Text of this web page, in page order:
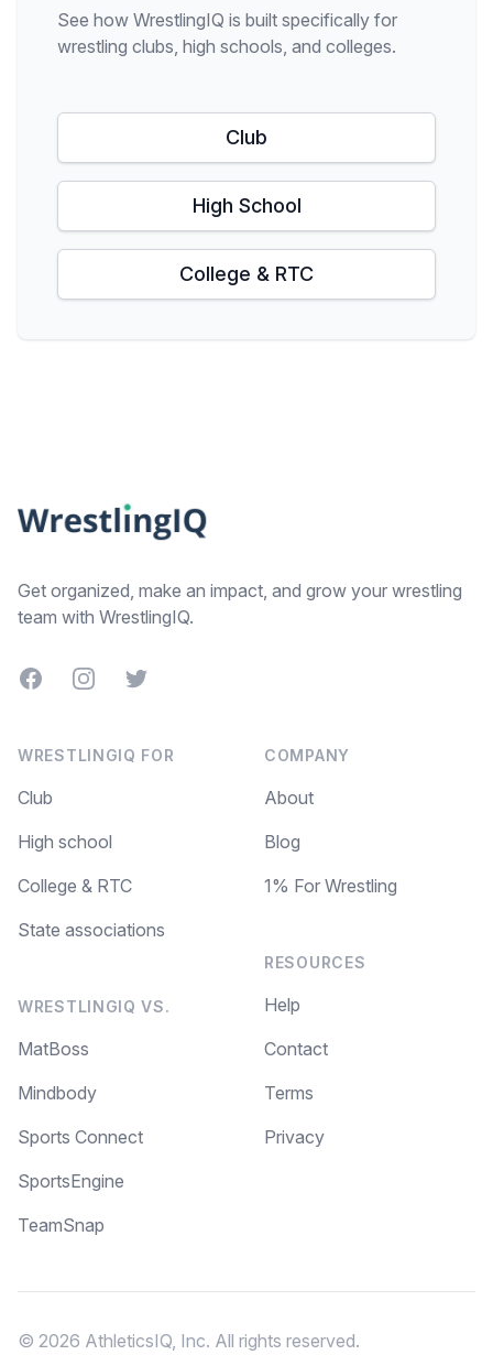
See how WrestlingIQ is built specifically for
wrestling clubs, high schools, and colleges.
Club
High School
College & RTC
Get organized, make an impact, and grow your wrestling
team with WrestlingIQ.
FacebookInstagramTwitter
WRESTLINGIQ FOR
Club
High school
College & RTC
State associations
WRESTLINGIQ VS.
MatBoss
Mindbody
Sports Connect
SportsEngine
TeamSnap
COMPANY
About
Blog
1% For Wrestling
RESOURCES
Help
Contact
Terms
Privacy
© 2026 AthleticsIQ, Inc. All rights reserved.